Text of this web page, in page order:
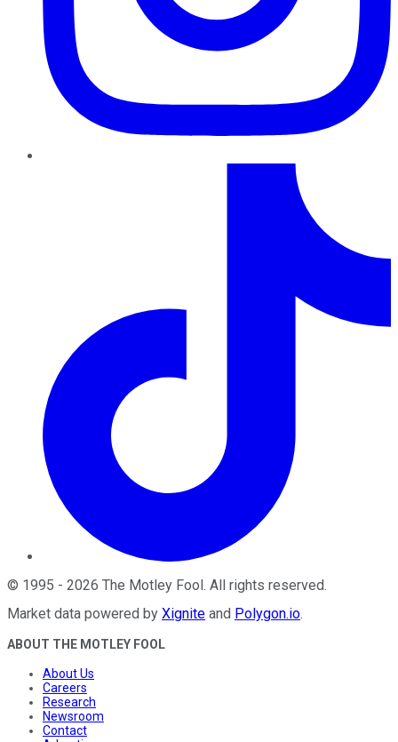
© 1995 - 2026 The Motley Fool . All rights reserved.
Market data powered by Xignite and Polygon.io.
ABOUT THE MOTLEY FOOL
About Us
Careers
Research
Newsroom
Contact